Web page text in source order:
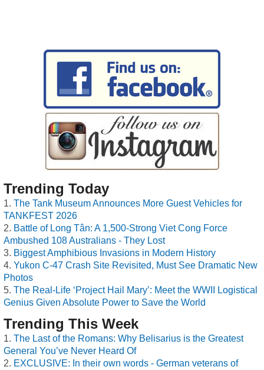
Trending Today
The Tank Museum Announces More Guest Vehicles for
TANKFEST 2026
Battle of Long Tân: A 1,500-Strong Viet Cong Force
Ambushed 108 Australians - They Lost
Biggest Amphibious Invasions in Modern History
Yukon C-47 Crash Site Revisited, Must See Dramatic New
Photos
The Real-Life ‘Project Hail Mary’: Meet the WWII Logistical
Genius Given Absolute Power to Save the World
Trending This Week
The Last of the Romans: Why Belisarius is the Greatest
General You’ve Never Heard Of
EXCLUSIVE: In their own words - German veterans of